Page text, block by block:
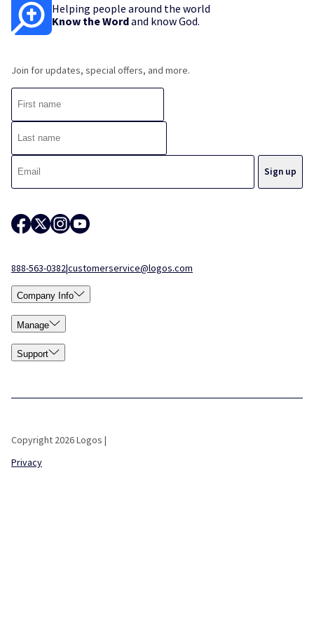
Helping people around the world
Know the Wordand know God.
Join for updates, special offers, and more.
888-563-0382|customerservice@logos.com
Company Info
Manage
Support
Copyright 2026 Logos |
Privacy